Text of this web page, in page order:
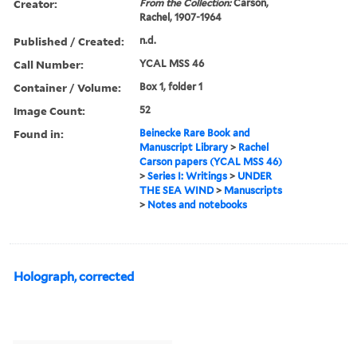
Creator: From the Collection:Carson,
Rachel, 1907-1964
Published / Created: n.d.
Call Number: YCAL MSS 46
Container / Volume: Box 1, folder 1
Image Count: 52
Found in:
Beinecke Rare Book and
Manuscript Library > Rachel
Carson papers (YCAL MSS 46)
>Series I: Writings > UNDER
THE SEA WIND> Manuscripts
> Notes and notebooks
Holograph, corrected